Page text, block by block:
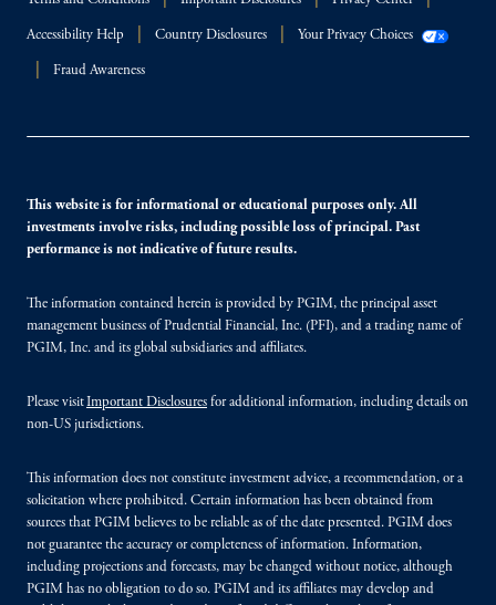
Accessibility Help Country Disclosures Your Privacy Choices
Fraud Awareness
This website is for informational or educational purposes only. All
investments involve risks, including possible loss of principal. Past
performance is not indicative of future results.
The information contained herein is provided by PGIM, the principal asset
management business of Prudential Financial, Inc. (PFI), and a trading name of
PGIM, Inc. and its global subsidiaries and affiliates.
Please visitImportant Disclosures for additional information, including details on
non-US jurisdictions.
This information does not constitute investment advice, a recommendation, or a
solicitation where prohibited. Certain information has been obtained from
sources that PGIM believes to be reliable as of the date presented. PGIM does
not guarantee the accuracy or completeness of information. Information,
including projections and forecasts, may be changed without notice, although
PGIM has no obligation to do so. PGIM and its affiliates may develop and